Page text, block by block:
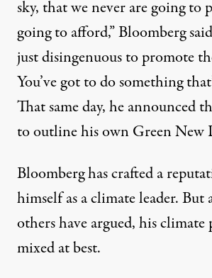
sky, that we never are going to
going to afford,” Bloomberg
just disingenuous to promote
You’ve got to do something
That same day, heannounced
to outline his own Green New
Bloomberg has crafted a
himself as a climate leader. But
others have argued, his climate
mixed at best.